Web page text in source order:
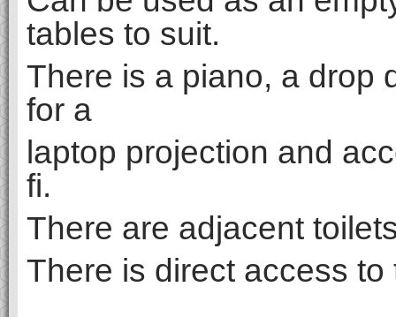
tables to suit.
There is a piano, a drop
for a
laptop projection and
fi.
There are adjacent
There is direct access